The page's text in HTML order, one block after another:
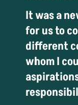
It was a
for us to
different
whom I